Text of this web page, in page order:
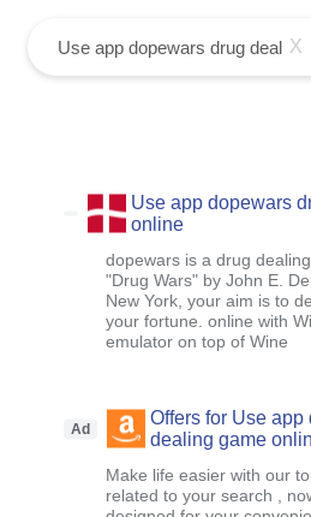
X
Use app dopewars
online
dopewars is a drug
"Drug Wars" by John E.
New York, your aim is to
your fortune. online with
emulator on top of Wine
Ad
Offers for Use app
dealing game
Make life easier with our
related to your search ,